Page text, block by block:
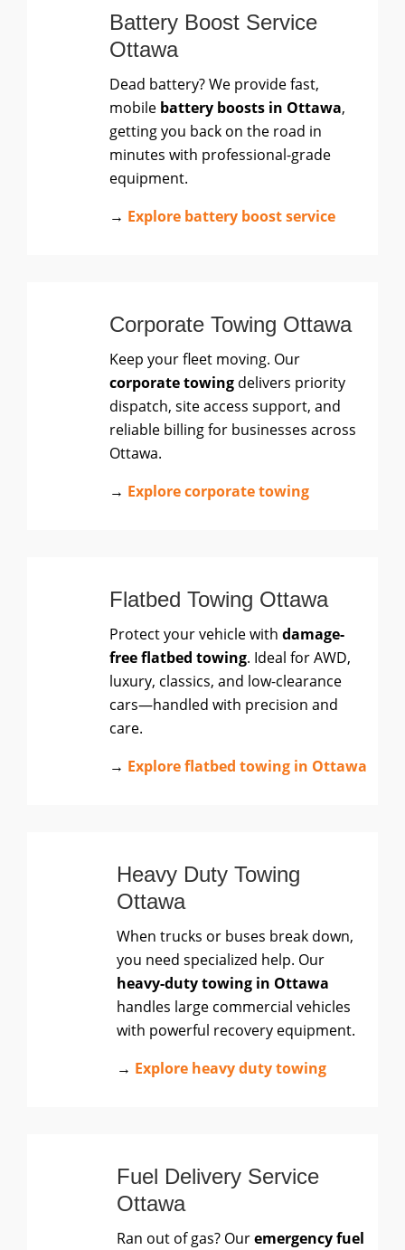
Battery Boost Service
Ottawa
Dead battery? We provide fast,
mobile battery boosts in Ottawa,
getting you back on the road in
minutes with professional-grade
equipment.
→ Explore battery boost service
Corporate Towing Ottawa
Keep your fleet moving. Our
corporate towing delivers priority
dispatch, site access support, and
reliable billing for businesses across
Ottawa.
→ Explore corporate towing
Flatbed Towing Ottawa
Protect your vehicle with damage-
free flatbed towing. Ideal for AWD,
luxury, classics, and low-clearance
cars—handled with precision and
care.
→ Explore flatbed towing in Ottawa
Heavy Duty Towing
Ottawa
When trucks or buses break down,
you need specialized help. Our
heavy-duty towing in Ottawa
handles large commercial vehicles
with powerful recovery equipment.
→ Explore heavy duty towing
Fuel Delivery Service
Ottawa
Ran out of gas? Ouremergency fuel